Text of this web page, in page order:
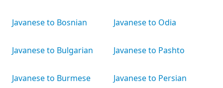
Javanese to Bosnian
Javanese to Bulgarian
Javanese to Burmese
Javanese to Odia
Javanese to Pashto
Javanese to Persian